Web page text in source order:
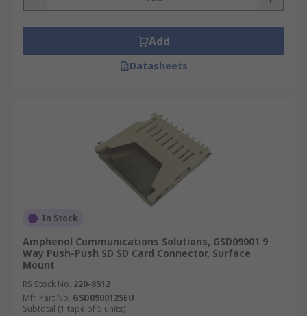
Add
Datasheets
In Stock
Amphenol Communications Solutions, GSD09001 9
Way Push-Push SD SD Card Connector, Surface
Mount
RS Stock No. 220-8512
Mfr. Part No. GSD090012SEU
Subtotal (1 tape of 5 units)